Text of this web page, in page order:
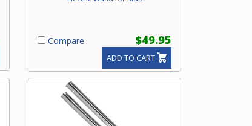
Compare $49.95
ADD TO CART